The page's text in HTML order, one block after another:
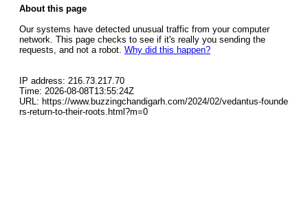
About this page
Our systems have detected unusual traffic from your computer
network. This page checks to see if it's really you sending the
requests, and not a robot. Why did this happen?
IP address: 216.73.217.70
Time: 2026-08-08T13:55:24Z
URL: https://www.buzzingchandigarh.com/2024/02/vedantus-founde
rs-return-to-their-roots.html?m=0